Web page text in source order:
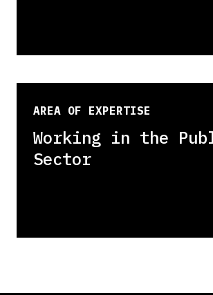
AREA OF EXPERTISE
Working in the
Sector